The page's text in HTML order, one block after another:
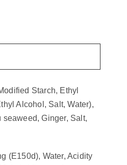
Starch, Ethyl
Alcohol, Salt, Water),
Ginger, Salt,
(E150d), Water, Acidity